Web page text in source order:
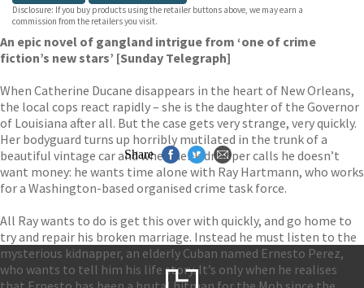
Disclosure: If you buy products using the retailer buttons above, we may earn a
commission from the retailers you visit.
An epic novel of gangland intrigue from ‘one of crime
fiction’s new stars’ [Sunday Telegraph]
When Catherine Ducane disappears in the heart of New Orleans,
the local cops react rapidly – she is the daughter of the Governor
of Louisiana after all. But the case gets very strange, very quickly.
Her bodyguard turns up horribly mutilated in the trunk of a
beautiful vintage car and when her kidnapper calls he doesn’t
want money: he wants time alone with Ray Hartmann, who works
for a Washington-based organised crime task force.
All Ray wants to do is get this over with quickly, and go home to
try and repair his broken marriage. Instead he must listen to the
mysterious kidnapper, an elderly Cuban named Ernesto Perez,
who wants to tell him his life story. It’s only when he realises
Share